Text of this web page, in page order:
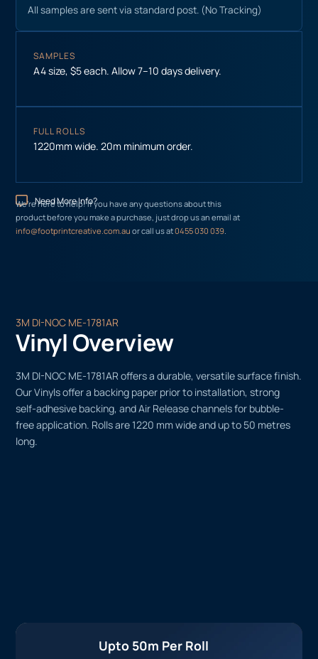
All samples are sent via standard post. (No Tracking)
SAMPLES
A4 size, $5 each. Allow 7–10 days delivery.
FULL ROLLS
1220mm wide. 20m minimum order.
Need More Info?
We’re here to help! If you have any questions about this
product before you make a purchase, just drop us an email at
info@footprintcreative.com.auor call us at0455 030 039
3M DI-NOC ME-1781AR
Vinyl Overview
3M DI-NOC ME-1781AR offers a durable, versatile surface finish.
Our Vinyls offer a backing paper prior to installation, strong
self-adhesive backing, and Air Release channels for bubble-
free application. Rolls are 1220 mm wide and up to 50 metres
long.
Upto 50m Per Roll